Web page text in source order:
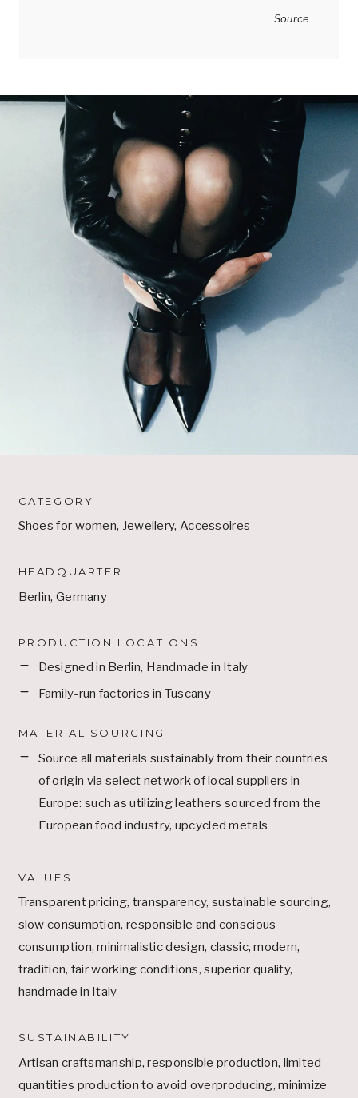
Source
CATEGORY
Shoes for women, Jewellery, Accessoires
HEADQUARTER
Berlin, Germany
PRODUCTION LOCATIONS
Designed in Berlin, Handmade in Italy
Family-run factories in Tuscany
MATERIAL SOURCING
Source all materials sustainably from their countries
of origin via select network of local suppliers in
Europe: such as utilizing leathers sourced from the
European food industry, upcycled metals
VALUES
Transparent pricing, transparency, sustainable sourcing,
slow consumption, responsible and conscious
consumption, minimalistic design, classic, modern,
tradition, fair working conditions, superior quality,
handmade in Italy
SUSTAINABILITY
Artisan craftsmanship, responsible production, limited
quantities production to avoid overproducing, minimize